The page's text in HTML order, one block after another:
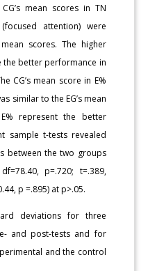
mean scores in TN
attention) were
scores. The higher
the better performance in
CG’s mean score in E%
similar to the EG’s mean
represent the better
sample t-tests revealed
between the two groups
p=.720; t=.389,
p =.895) at p>.05.
deviations for three
and post-tests and for
and the control